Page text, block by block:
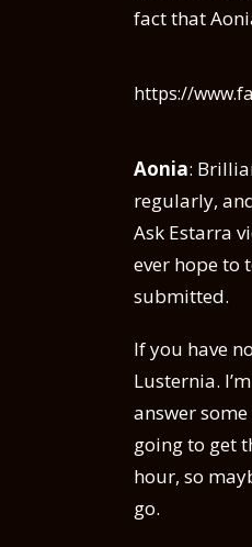
fact that
https://
Aonia:
regularly,
Ask Estarra
ever hope to
submitted.
If you have
Lusternia.
answer
going to get
hour, so
go.